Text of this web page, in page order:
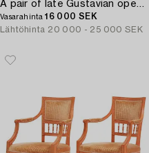
Vasarahinta16 000 SEK
Lähtöhinta 20 000 - 25 000 SEK